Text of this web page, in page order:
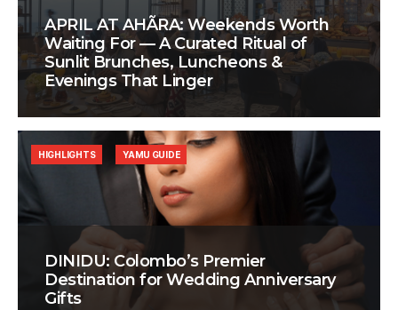
APRIL AT AHÃRA: Weekends Worth
Waiting For — A Curated Ritual of
Sunlit Brunches, Luncheons &
Evenings That Linger
DINIDU: Colombo’s Premier
Destination for Wedding Anniversary
Gifts
HIGHLIGHTS YAMU GUIDE